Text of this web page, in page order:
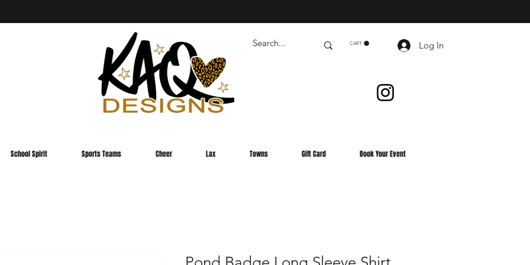
CART Log In
School Spirit Sports Teams Cheer Lax Towns Gift Card Book Your Event